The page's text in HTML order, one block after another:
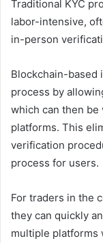
Traditional KYC
labor-intensive,
in-person
Blockchain-based
process by
which can then
platforms. This
verification
process for users.
For traders in the
they can quickly
multiple platforms